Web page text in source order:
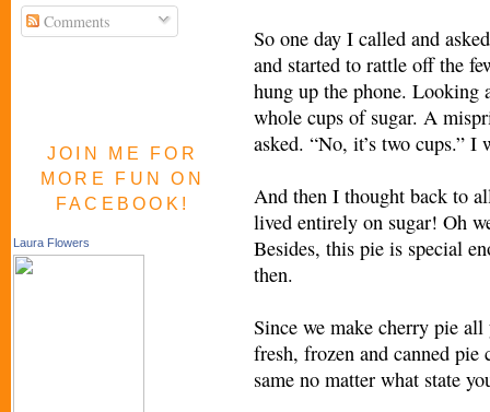
Comments
JOIN ME FOR
MORE FUN ON
FACEBOOK!
Laura Flowers
So one day I called and
and started to rattle off the
hung up the phone. Looking
whole cups of sugar. A
asked. “No, it’s two cups.” I
And then I thought back to
lived entirely on sugar! Oh
Besides, this pie is special
then.
Since we make cherry pie
fresh, frozen and canned
same no matter what state